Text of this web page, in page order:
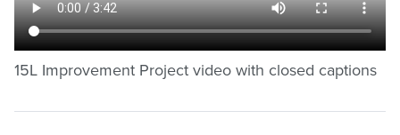
15L Improvement Project video with closed captions